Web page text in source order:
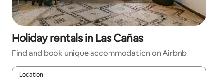
Holiday rentals in Las Cañas
Find and book unique accommodation on Airbnb
Location